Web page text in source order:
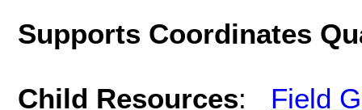
Supports Coordinates
Child Resources: Field